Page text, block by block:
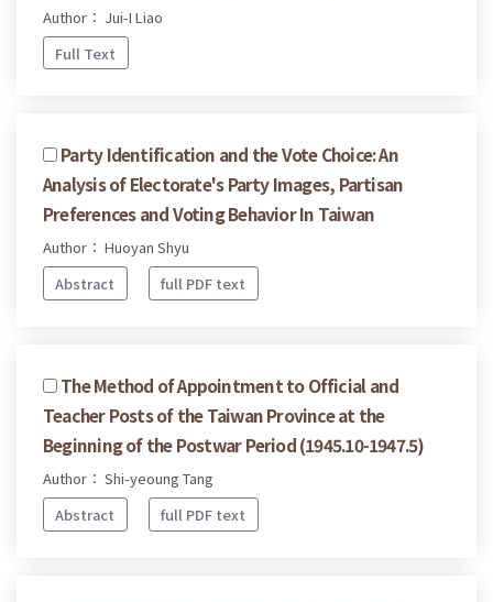
Author： Jui-I Liao
Full Text
Party Identification and the Vote Choice: An
Analysis of Electorate's Party Images, Partisan
Preferences and Voting Behavior In Taiwan
Author： Huoyan Shyu
Abstract
full PDF text
The Method of Appointment to Official and
Teacher Posts of the Taiwan Province at the
Beginning of the Postwar Period (1945.10-1947.5)
Author： Shi-yeoung Tang
Abstract
full PDF text